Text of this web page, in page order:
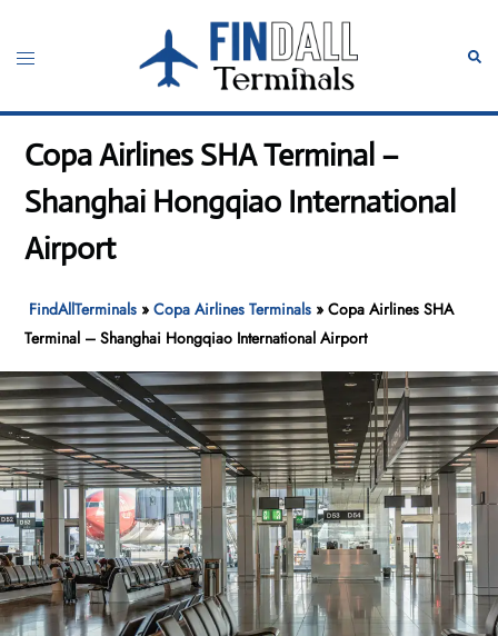
content
Toggle
Copa Airlines SHA Terminal –
Shanghai Hongqiao International
Airport
FindAllTerminals »Copa Airlines Terminals »Copa Airlines SHA
Terminal – Shanghai Hongqiao International Airport